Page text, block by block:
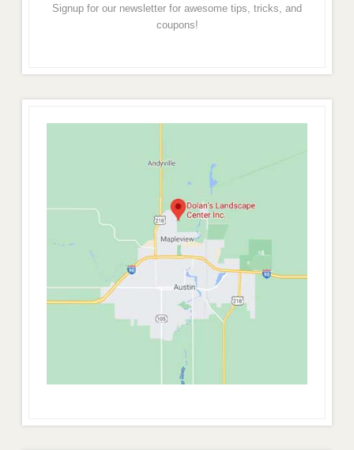
Signup for our newsletter for awesome tips, tricks, and
coupons!